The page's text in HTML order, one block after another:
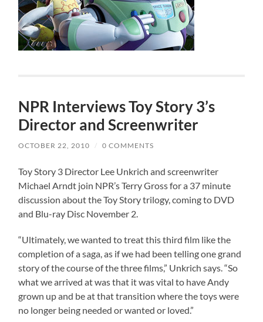
NPR Interviews Toy Story 3’s
Director and Screenwriter
OCTOBER 22, 2010 / 0 COMMENTS
Toy Story 3 Director Lee Unkrich and screenwriter
Michael Arndt join NPR’s Terry Gross for a 37 minute
discussion about the Toy Story trilogy, coming to DVD
and Blu-ray Disc November 2.
“Ultimately, we wanted to treat this third film like the
completion of a saga, as if we had been telling one grand
story of the course of the three films,” Unkrich says. “So
what we arrived at was that it was vital to have Andy
grown up and be at that transition where the toys were
no longer being needed or wanted or loved.”